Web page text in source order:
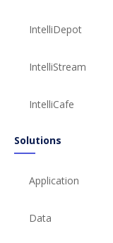
IntelliDepot
IntelliStream
IntelliCafe
Solutions
Application
Data